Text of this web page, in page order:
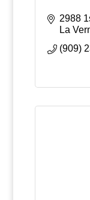
2988
La
(909)